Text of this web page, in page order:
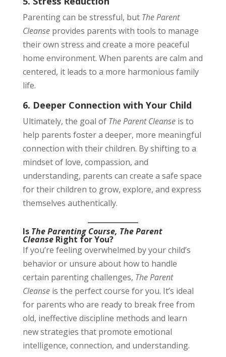
Parenting can be stressful, but The Parent
Cleanseprovides parents with tools to manage
their own stress and create a more peaceful
home environment. When parents are calm and
centered, it leads to a more harmonious family
life.
6. Deeper Connection with Your Child
Ultimately, the goal of The Parent Cleanseis to
help parents foster a deeper, more meaningful
connection with their children. By shifting to a
mindset of love, compassion, and
understanding, parents can create a safe space
for their children to grow, explore, and express
themselves authentically.
Is The Parenting Course, The Parent
CleanseRight for You?
If you’re feeling overwhelmed by your child’s
behavior or unsure about how to handle
certain parenting challenges, The Parent
Cleanseis the perfect course for you. It’s ideal
for parents who are ready to break free from
old, ineffective discipline methods and learn
new strategies that promote emotional
intelligence, connection, and understanding.